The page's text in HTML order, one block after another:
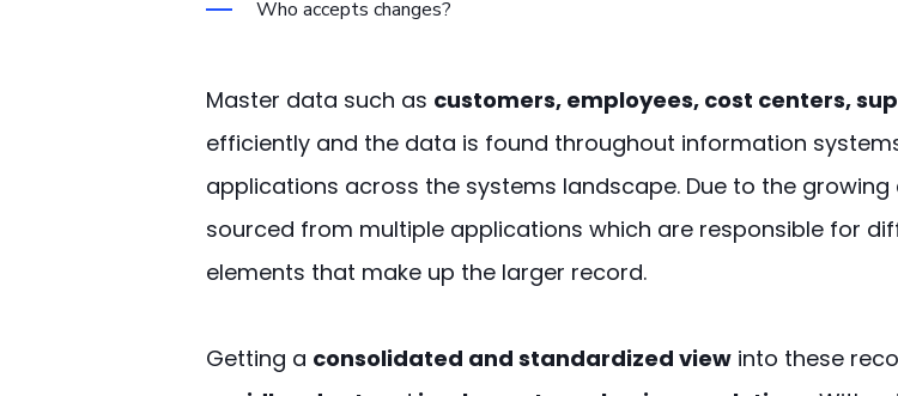
Who accepts changes?
Master data such as customers, employees, cost centers,
efficiently and the data is found throughout information
applications across the systems landscape. Due to the
sourced from multiple applications which are responsible for
elements that make up the larger record.
Getting a consolidated and standardized view into these